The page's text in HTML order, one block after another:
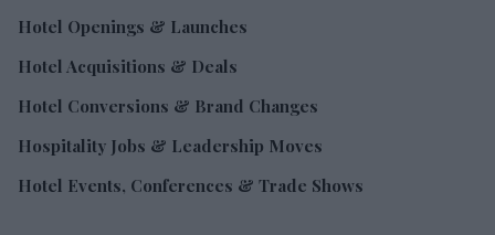
Hotel Openings & Launches
Hotel Acquisitions & Deals
Hotel Conversions & Brand Changes
Hospitality Jobs & Leadership Moves
Hotel Events, Conferences & Trade Shows